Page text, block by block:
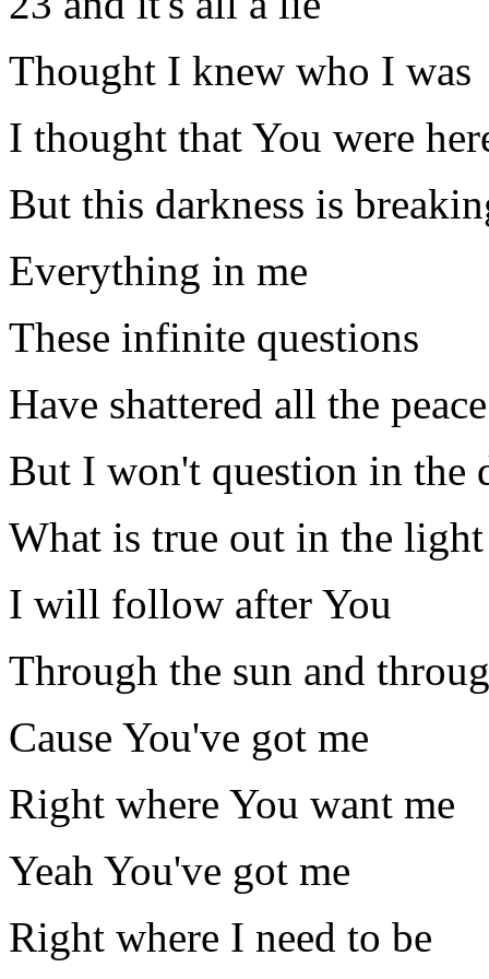
Thought I knew who I was
I thought that You were
But this darkness is
Everything in me
These infinite questions
Have shattered all the peace
But I won't question in the
What is true out in the light
I will follow after You
Through the sun and
Cause You've got me
Right where You want me
Yeah You've got me
Right where I need to be